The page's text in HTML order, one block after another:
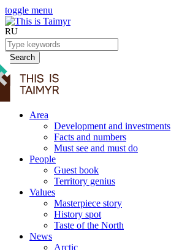
toggle menu
RU
Search
Area
Development and investments
Facts and numbers
Must see and must do
People
Guest book
Territory genius
Values
Masterpiece story
History spot
Taste of the North
News
Arctic